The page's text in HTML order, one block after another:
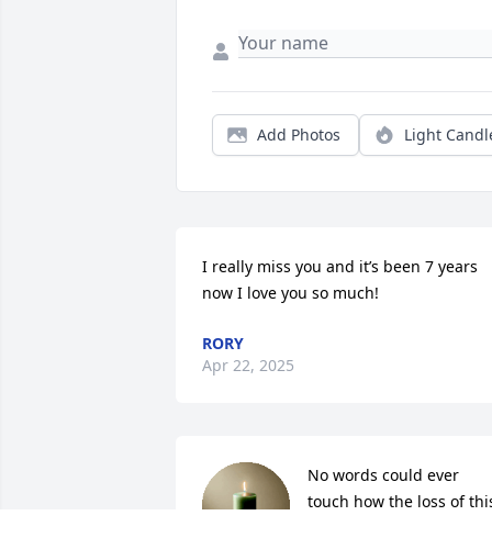
Add Photos Light
I really miss you and it’s been 7 years
now I love you so much!
RORY
Apr 22, 2025
No words could ever
touch how the loss of